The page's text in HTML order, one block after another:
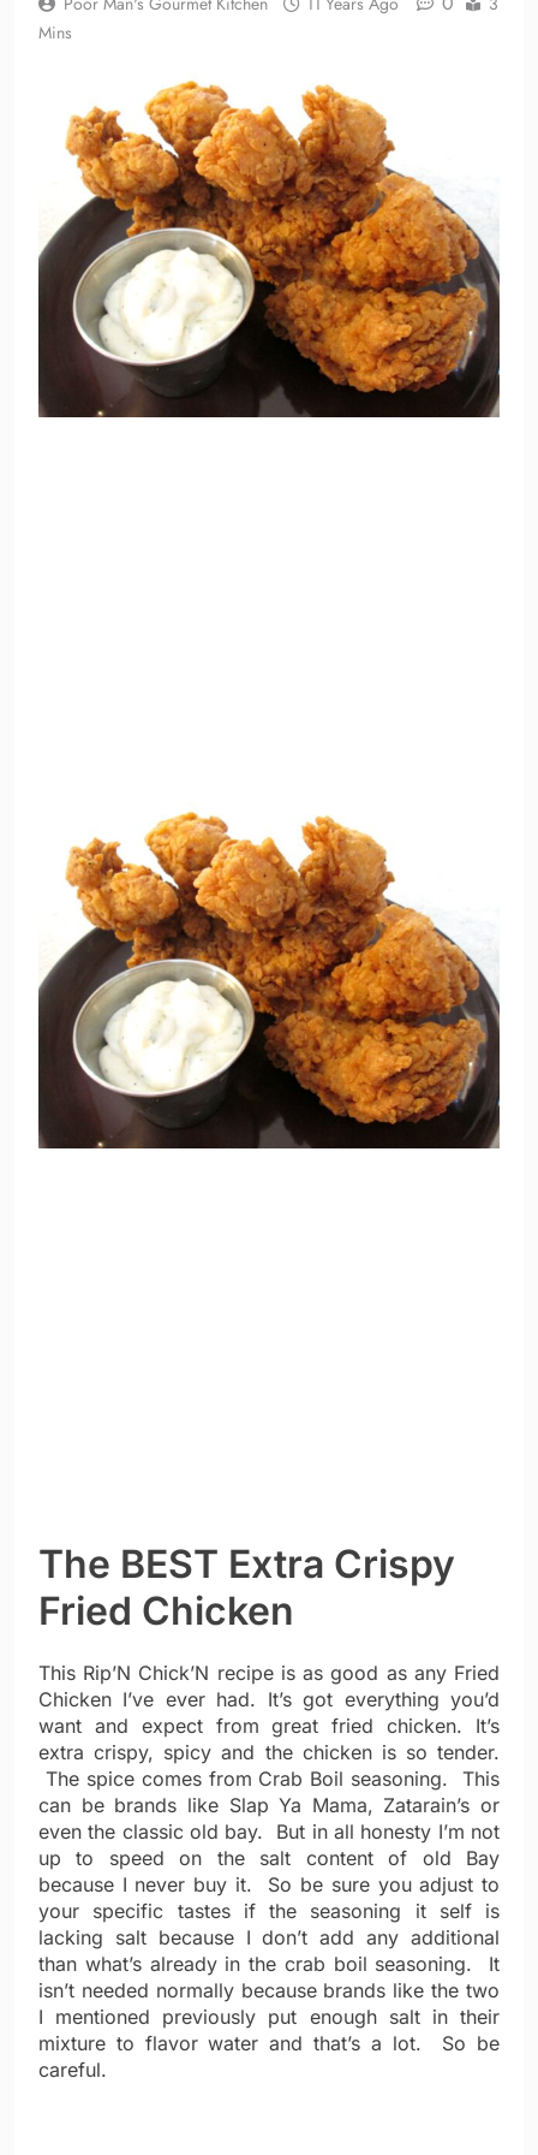
Mins
The BEST Extra Crispy
Fried Chicken
This Rip’N Chick’N recipe is as good as any Fried
Chicken I’ve ever had. It’s got everything you’d
want and expect from great fried chicken. It’s
extra crispy, spicy and the chicken is so tender.
The spice comes from Crab Boil seasoning. This
can be brands like Slap Ya Mama, Zatarain’s or
even the classic old bay. But in all honesty I’m not
up to speed on the salt content of old Bay
because I never buy it. So be sure you adjust to
your specific tastes if the seasoning it self is
lacking salt because I don’t add any additional
than what’s already in the crab boil seasoning. It
isn’t needed normally because brands like the two
I mentioned previously put enough salt in their
mixture to flavor water and that’s a lot. So be
careful.